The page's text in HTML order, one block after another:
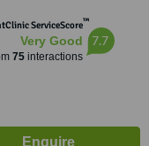
ServiceScore™
Very Good
75interactions
7.7